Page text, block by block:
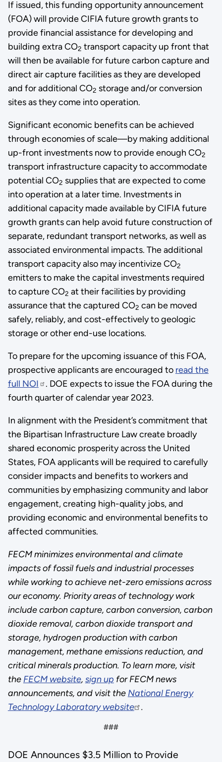
If issued, this funding opportunity announcement
(FOA) will provide CIFIA future growth grants to
provide financial assistance for developing and
building extra CO2 transport capacity up front that
will then be available for future carbon capture and
direct air capture facilities as they are developed
and for additional CO2 storage and/or conversion
sites as they come into operation.
Significant economic benefits can be achieved
through economies of scale—by making additional
up-front investments now to provide enough CO2
transport infrastructure capacity to accommodate
potential CO2 supplies that are expected to come
into operation at a later time. Investments in
additional capacity made available by CIFIA future
growth grants can help avoid future construction of
separate, redundant transport networks, as well as
associated environmental impacts. The additional
transport capacity also may incentivize CO2
emitters to make the capital investments required
to capture CO2 at their facilities by providing
assurance that the captured CO2 can be moved
safely, reliably, and cost-effectively to geologic
storage or other end-use locations.
To prepare for the upcoming issuance of this FOA,
prospective applicants are encouraged to read the
full NOI
. DOE expects to issue the FOA during the
fourth quarter of calendar year 2023.
In alignment with the President’s commitment that
the Bipartisan Infrastructure Law create broadly
shared economic prosperity across the United
States, FOA applicants will be required to carefully
consider impacts and benefits to workers and
communities by emphasizing community and labor
engagement, creating high-quality jobs, and
providing economic and environmental benefits to
affected communities.
FECMminimizes environmental and climate
impacts of fossil fuels and industrial processes
while working to achieve net-zero emissions across
our economy. Priority areas of technology work
include carbon capture, carbon conversion, carbon
dioxide removal, carbon dioxide transport and
storage, hydrogen production with carbon
management, methane emissions reduction, and
critical minerals production. To learn more, visit
the FECM website, sign up for FECM news
announcements, and visit the National Energy
Technology Laboratory website
.
###
DOE Announces $3.5 Million to Provide